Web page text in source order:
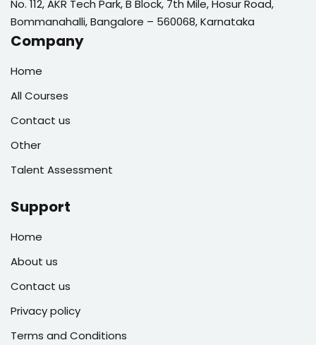
No. 112, AKR Tech Park, B Block, 7th Mile, Hosur Road,
Bommanahalli, Bangalore – 560068, Karnataka
Company
Home
All Courses
Contact us
Other
Talent Assessment
Support
Home
About us
Contact us
Privacy policy
Terms and Conditions